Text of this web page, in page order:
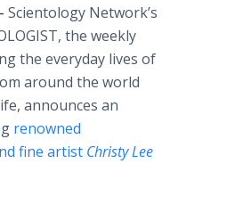
Scientology Network’s
the weekly
the everyday lives of
around the world
announces an
renowned
fine artist Christy Lee